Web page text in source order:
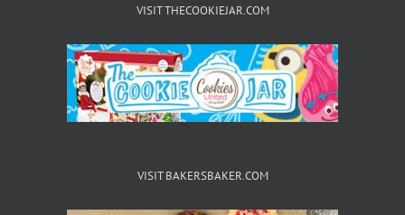
VISIT THECOOKIEJAR.COM
VISIT BAKERSBAKER.COM